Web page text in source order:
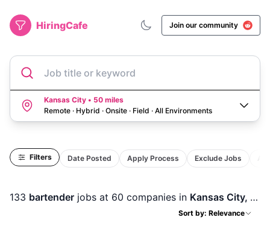
HiringCafe Join our community
Job title or keyword
Kansas City • 50 miles
Remote · Hybrid · Onsite · Field · All Environments
Filters Date Posted Apply Process Exclude Jobs
133 bartender jobs at 60 companies in Kansas City, MO
Sort by: Relevance